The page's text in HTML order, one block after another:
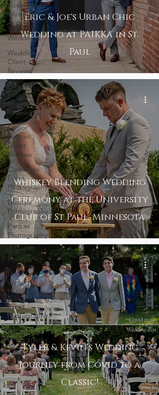
Elopement
Weddings
Small
Weddings
Wedding
Client
Reviews
Family
Portrait
Client
Reviews
Senior
Portrait
Client
Reviews
Corporate
Event
Photography
Lifestyle
Photography
Portrait
Photography
Client
Reviews
Under
Water
Photography
Event
Photography
Sports
Photography
Eric & Joe's Urban Chic
Wedding at PAIKKA in St.
Paul
Whiskey Blending Wedding
Ceremony at the University
Club of St Paul, Minnesota
Tyler & Kevin's Wedding
Journey from Covid to a
Classic!